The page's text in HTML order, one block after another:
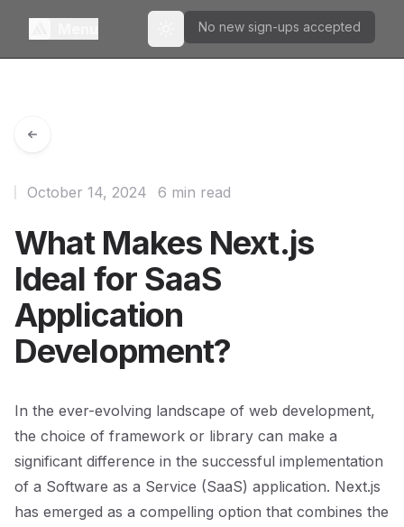
Toggle theme
No new sign-ups accepted
What Makes Next.js
Ideal for SaaS
Application
Development?
October 14, 2024 6 min read
In the ever-evolving landscape of web development,
the choice of framework or library can make a
significant difference in the successful implementation
of a Software as a Service (SaaS) application. Next.js
has emerged as a compelling option that combines the